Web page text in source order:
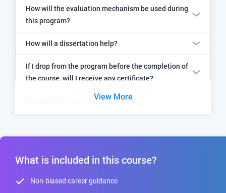
How will the evaluation mechanism be used during
this program?
How will a dissertation help?
If I drop from the program before the completion of
the course, will I receive any certificate?
How will the exams be conducted?
View More
What is included in this course?
Non-biased career guidance